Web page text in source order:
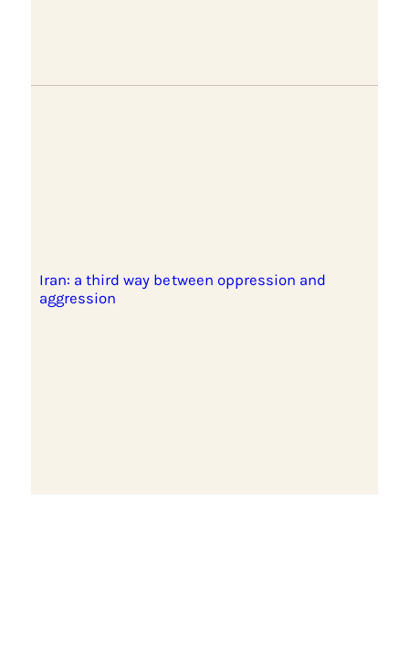
Iran: a third way between oppression and
aggression